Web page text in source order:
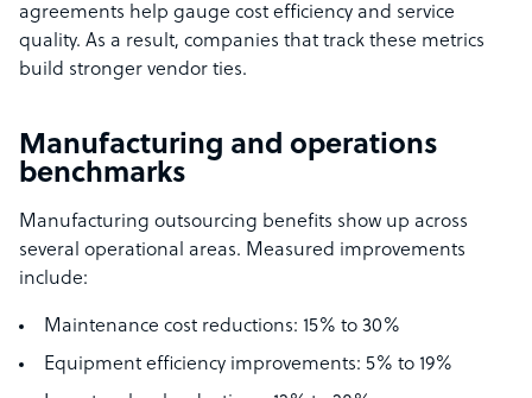
agreements help gauge cost efficiency and service
quality. As a result, companies that track these metrics
build stronger vendor ties.
Manufacturing and operations
benchmarks
Manufacturing outsourcing benefits show up across
several operational areas. Measured improvements
include:
Maintenance cost reductions: 15% to 30%
Equipment efficiency improvements: 5% to 19%